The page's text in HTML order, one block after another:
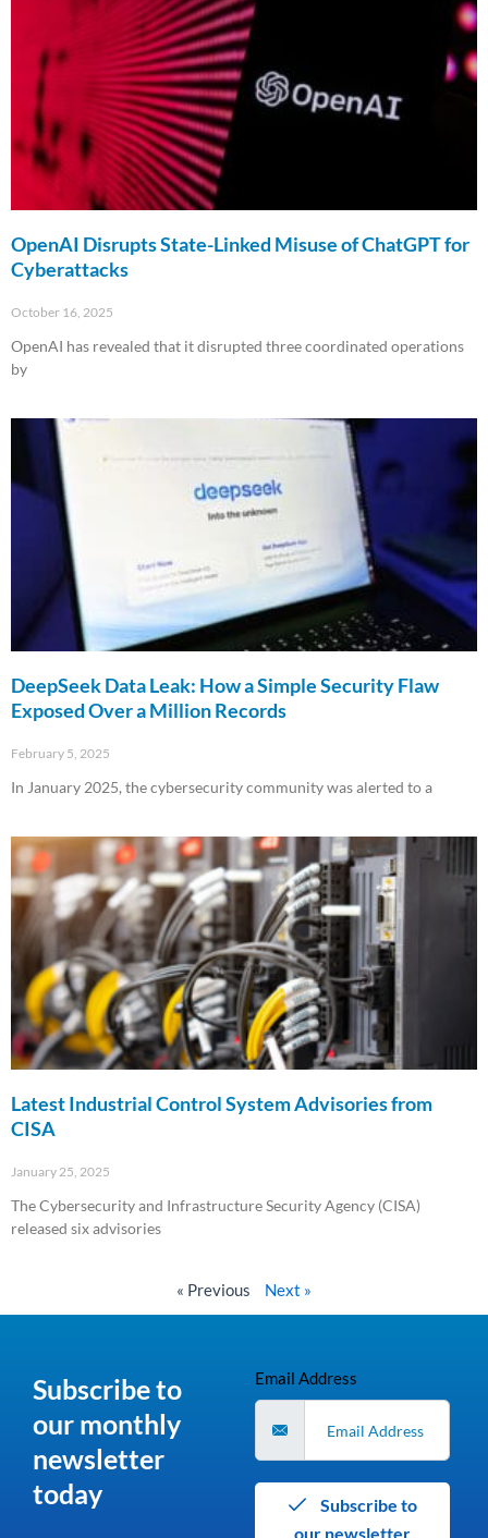
OpenAI Disrupts State-Linked Misuse of ChatGPT for
Cyberattacks
October 16, 2025
OpenAI has revealed that it disrupted three coordinated operations
by
DeepSeek Data Leak: How a Simple Security Flaw
Exposed Over a Million Records
February 5, 2025
In January 2025, the cybersecurity community was alerted to a
Latest Industrial Control System Advisories from
CISA
January 25, 2025
The Cybersecurity and Infrastructure Security Agency (CISA)
released six advisories
« Previous Next »
Subscribe to
our monthly
newsletter
today
Email Address
our newsletter